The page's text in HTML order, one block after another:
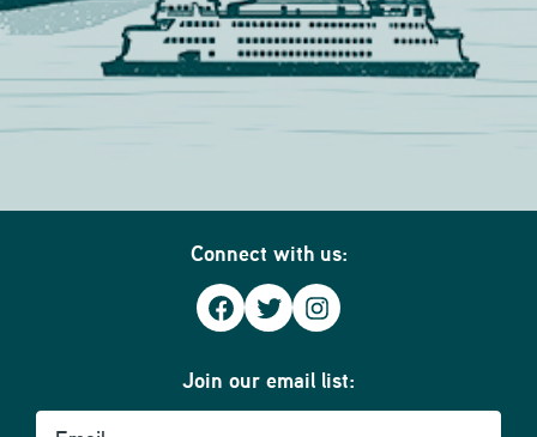
Connect with us:
Facebook
TwitterInstagram
Join our email list:
Email